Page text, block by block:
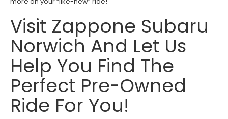
Visit Zappone Subaru
Norwich And Let Us
Help You Find The
Perfect Pre-Owned
Ride For You!